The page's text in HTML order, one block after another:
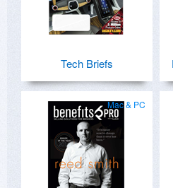
Tech Briefs
Mac & PC